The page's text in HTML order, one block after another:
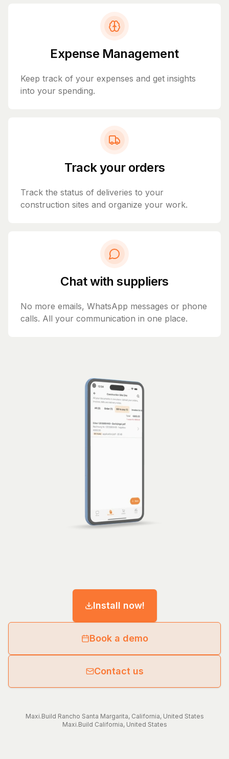
Expense Management
Keep track of your expenses and get insights
into your spending.
Track your orders
Track the status of deliveries to your
construction sites and organize your work.
Chat with suppliers
No more emails, WhatsApp messages or phone
calls. All your communication in one place.
Install now!
Book a demo
Contact us
Maxi.Build Rancho Santa Margarita, California, United States
Maxi.Build California, United States